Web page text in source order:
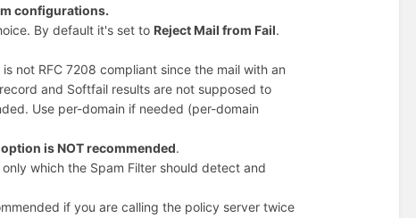
configurations.
By default it's set to Reject Mail from Fail.
not RFC 7208 compliant since the mail with an
and Softfail results are not supposed to
Use per-domain if needed (per-domain
is NOT recommended.
which the Spam Filter should detect and
if you are calling the policy server twice